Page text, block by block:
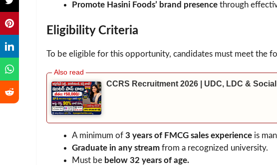
Promote Hasini Foods’ brand presence through
Eligibility Criteria
To be eligible for this opportunity, candidates must meet the
CCRS Recruitment 2026 | UDC, LDC &
A minimum of 3 years of FMCG sales experience is
Graduate in any stream from a recognized university.
Must be below 32 years of age.